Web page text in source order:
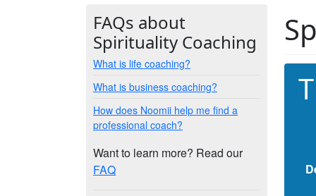
FAQs about
Spirituality Coaching
What is life coaching?
What is business coaching?
How does Noomii help me find a
professional coach?
Want to learn more? Read our
FAQ